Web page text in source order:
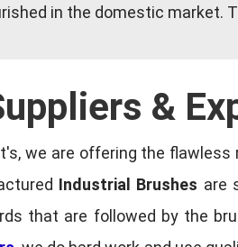
in the domestic market.
&
we are offering the flawless
Industrial Brushes are
that are followed by the